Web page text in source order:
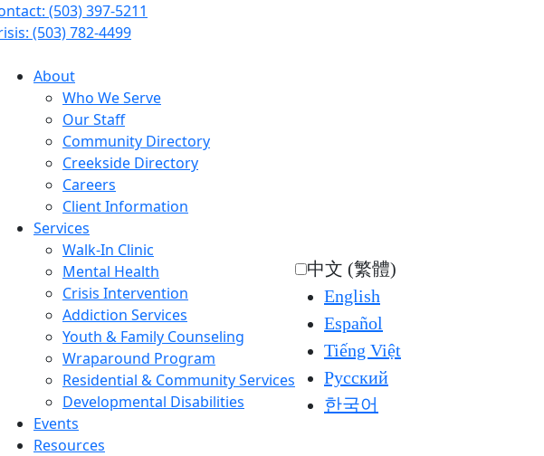
(503) 397-5211
(503) 782-4499
About
Who We Serve
Our Staff
Community Directory
Creekside Directory
Careers
Client Information
Services
Walk-In Clinic
Mental Health
Crisis Intervention
Addiction Services
Youth & Family Counseling
Wraparound Program
Residential & Community Services
Developmental Disabilities
Events
Resources
中文 (繁體)
English
Español
Tiếng Việt
Русский
한국어